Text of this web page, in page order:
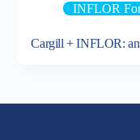
INFLOR
Cargill + INFLOR: an